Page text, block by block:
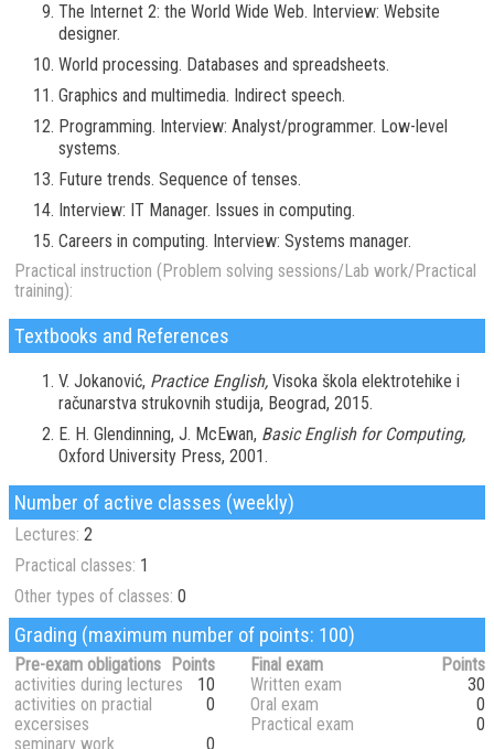
The Internet 2: the World Wide Web. Interview: Website
designer.
World processing. Databases and spreadsheets.
Graphics and multimedia. Indirect speech.
Programming. Interview: Analyst/programmer. Low-level
systems.
Future trends. Sequence of tenses.
Interview: IT Manager. Issues in computing.
Careers in computing. Interview: Systems manager.
Practical instruction (Problem solving sessions/Lab work/Practical
training):
Textbooks and References
V. Jokanović, Practice English, Visoka škola elektrotehike i
računarstva strukovnih studija, Beograd, 2015.
E. H. Glendinning, J. McEwan, Basic English for Computing,
Oxford University Press, 2001.
Number of active classes (weekly)
Lectures: 2
Practical classes: 1
Other types of classes: 0
Grading (maximum number of points: 100)
Pre-exam obligations
Points
activities during lectures
10
activities on practial
excersises
0
seminary work
0
Final exam
Points
Written exam
30
Oral exam
0
Practical exam
0